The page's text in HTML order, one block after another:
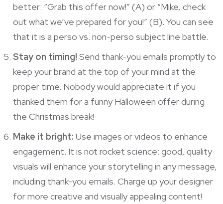
better: “Grab this offer now!” (A) or “Mike, check
out what we’ve prepared for you!” (B). You can see
that it is a perso vs. non-perso subject line battle.
Stay on timing! Send thank-you emails promptly to
keep your brand at the top of your mind at the
proper time. Nobody would appreciate it if you
thanked them for a funny Halloween offer during
the Christmas break!
Make it bright: Use images or videos to enhance
engagement. It is not rocket science: good, quality
visuals will enhance your storytelling in any message,
including thank-you emails. Charge up your designer
for more creative and visually appealing content!